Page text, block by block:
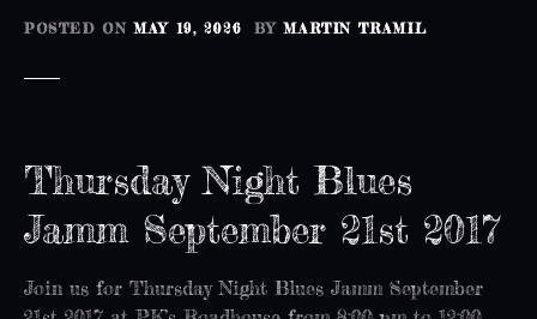
POSTED ON MAY 19, 2026 BY MARTIN TRAMIL
Thursday Night Blues
Jamm September 21st 2017
Join us for Thursday Night Blues Jamm September